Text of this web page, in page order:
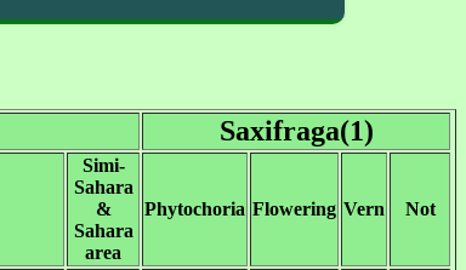
Saxifraga(1)
Simi-
Sahara
&
Sahara
area
Phytochoria Flowering Vern Not